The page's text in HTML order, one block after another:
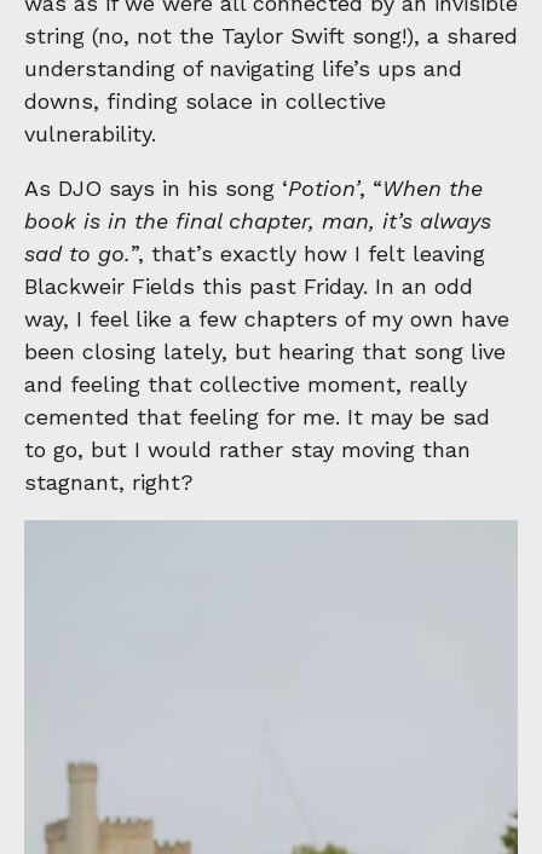
string (no, not the Taylor Swift song!), a shared
understanding of navigating life’s ups and
downs, finding solace in collective
vulnerability.
As DJO says in his song ‘Potion’, “When the
book is in the final chapter, man, it’s always
sad to go.”, that’s exactly how I felt leaving
Blackweir Fields this past Friday. In an odd
way, I feel like a few chapters of my own have
been closing lately, but hearing that song live
and feeling that collective moment, really
cemented that feeling for me. It may be sad
to go, but I would rather stay moving than
stagnant, right?